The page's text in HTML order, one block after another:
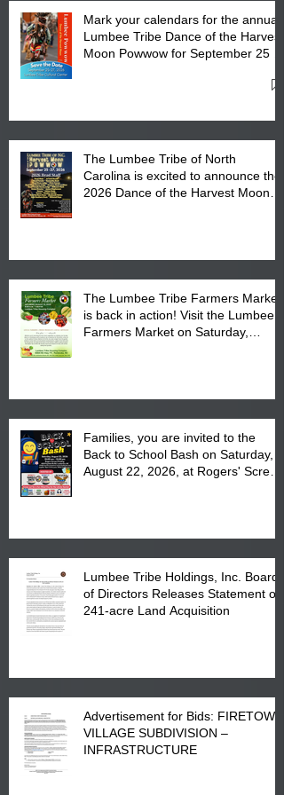
Mark your calendars for the annual
Lumbee Tribe Dance of the Harvest
Moon Powwow for September 25 -
The Lumbee Tribe of North
Carolina is excited to announce the
2026 Dance of the Harvest Moon
The Lumbee Tribe Farmers Market
is back in action! Visit the Lumbee
Farmers Market on Saturday,
Families, you are invited to the
Back to School Bash on Saturday,
August 22, 2026, at Rogers' Screen
Lumbee Tribe Holdings, Inc. Board
of Directors Releases Statement on
241-acre Land Acquisition
Advertisement for Bids: FIRETOWN
VILLAGE SUBDIVISION –
INFRASTRUCTURE